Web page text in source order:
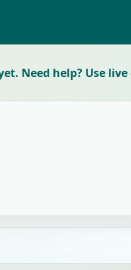
Need help? Use live